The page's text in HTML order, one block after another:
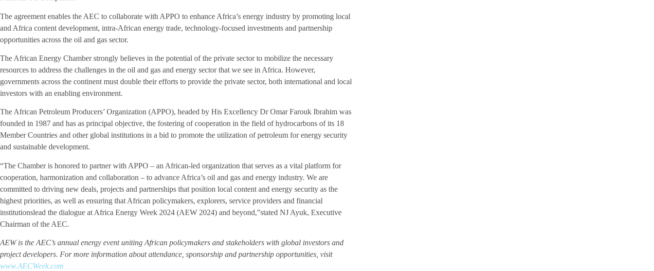
The agreement enables the AEC to collaborate with APPO to enhance Africa’s energy industry by promoting local
and Africa content development, intra-African energy trade, technology-focused investments and partnership
opportunities across the oil and gas sector.
The African Energy Chamber strongly believes in the potential of the private sector to mobilize the necessary
resources to address the challenges in the oil and gas and energy sector that we see in Africa. However,
governments across the continent must double their efforts to provide the private sector, both international and local
investors with an enabling environment.
The African Petroleum Producers’ Organization (APPO), headed by His Excellency Dr Omar Farouk Ibrahim was
founded in 1987 and has as principal objective, the fostering of cooperation in the field of hydrocarbons of its 18
Member Countries and other global institutions in a bid to promote the utilization of petroleum for energy security
and sustainable development.
“The Chamber is honored to partner with APPO – an African-led organization that serves as a vital platform for
cooperation, harmonization and collaboration – to advance Africa’s oil and gas and energy industry. We are
committed to driving new deals, projects and partnerships that position local content and energy security as the
highest priorities, as well as ensuring that African policymakers, explorers, service providers and financial
institutionslead the dialogue at Africa Energy Week 2024 (AEW 2024) and beyond,”stated NJ Ayuk, Executive
Chairman of the AEC.
AEW is the AEC’s annual energy event uniting African policymakers and stakeholders with global investors and
project developers. For more information about attendance, sponsorship and partnership opportunities, visit
www.AECWeek.com